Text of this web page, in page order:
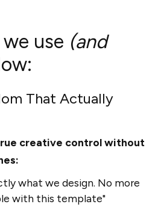
use (and
That Actually
creative control without
what we design. No more
with this template"